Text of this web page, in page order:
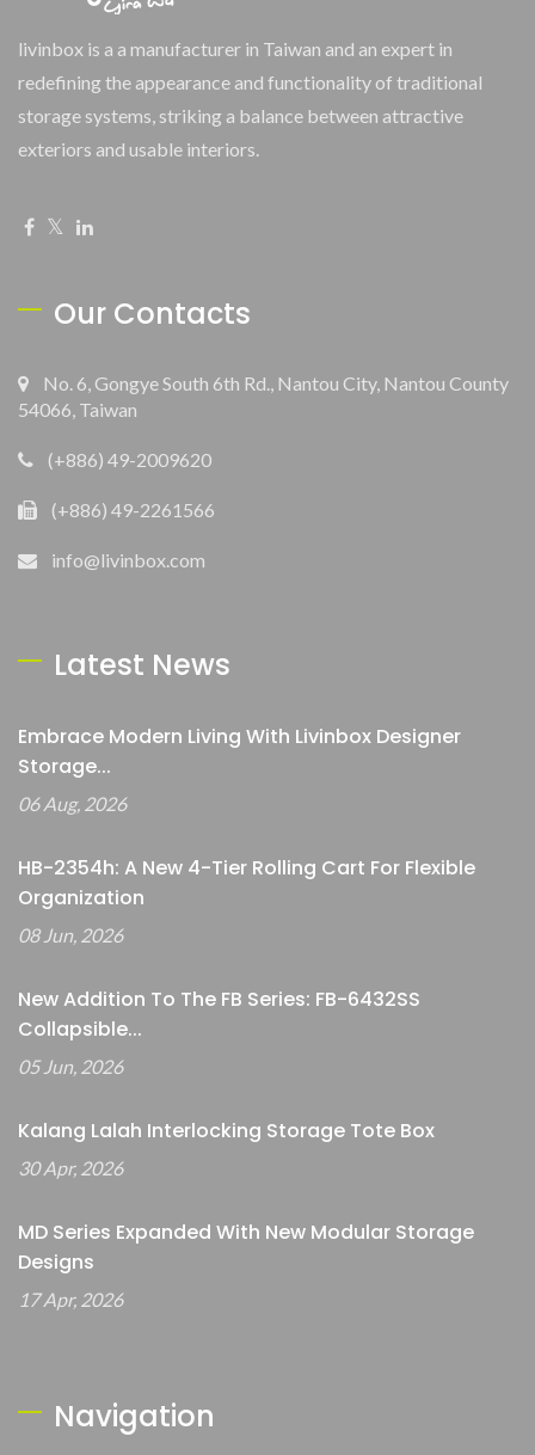
livinbox is a a manufacturer in Taiwan and an expert in
redefining the appearance and functionality of traditional
storage systems, striking a balance between attractive
exteriors and usable interiors.
Our Contacts
No. 6, Gongye South 6th Rd., Nantou City, Nantou County
54066, Taiwan
(+886) 49-2009620
(+886) 49-2261566
info@livinbox.com
Latest News
Embrace Modern Living With Livinbox Designer
Storage...
06 Aug, 2026
HB-2354h: A New 4-Tier Rolling Cart For Flexible
Organization
08 Jun, 2026
New Addition To The FB Series: FB-6432SS
Collapsible...
05 Jun, 2026
Kalang Lalah Interlocking Storage Tote Box
30 Apr, 2026
MD Series Expanded With New Modular Storage
Designs
17 Apr, 2026
Navigation